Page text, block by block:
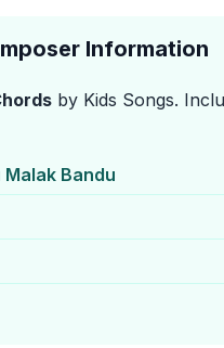
Information
by Kids Songs.
Malak Bandu